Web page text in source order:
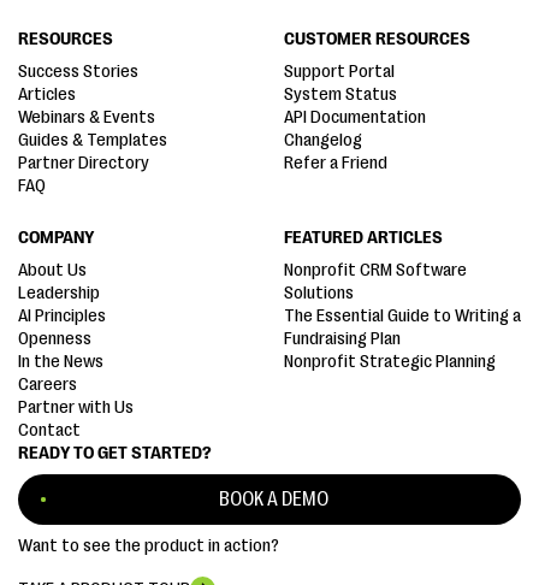
READY TO GET STARTED?
BOOK A DEMO
Want to see the product in action?
RESOURCES
Success Stories
Articles
Webinars & Events
Guides & Templates
Partner Directory
FAQ
CUSTOMER RESOURCES
Support Portal
System Status
API Documentation
Changelog
Refer a Friend
COMPANY
About Us
Leadership
AI Principles
Openness
In the News
Careers
Partner with Us
Contact
FEATURED ARTICLES
Nonprofit CRM Software
Solutions
The Essential Guide to Writing a
Fundraising Plan
Nonprofit Strategic Planning